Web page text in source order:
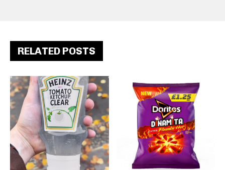
RELATED POSTS